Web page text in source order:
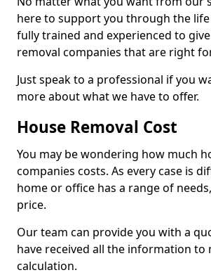
here to support you through the life
fully trained and experienced to
removal companies that are right
Just speak to a professional if you
more about what we have to offer.
House Removal Cost
You may be wondering how much
companies costs. As every case is
home or office has a range of
price.
Our team can provide you with a
have received all the information to
calculation.